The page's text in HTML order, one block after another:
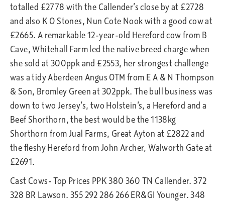
totalled £2778 with the Callender’s close by at £2728
and also K O Stones, Nun Cote Nook with a good cow at
£2665. A remarkable 12-year-old Hereford cow from B
Cave, Whitehall Farm led the native breed charge when
she sold at 300ppk and £2553, her strongest challenge
was a tidy Aberdeen Angus OTM from E A & N Thompson
& Son, Bromley Green at 302ppk. The bull business was
down to two Jersey’s, two Holstein’s, a Hereford and a
Beef Shorthorn, the best would be the 1138kg
Shorthorn from Jual Farms, Great Ayton at £2822 and
the fleshy Hereford from John Archer, Walworth Gate at
£2691.
Cast Cows- Top Prices PPK 380 360 TN Callender. 372
328 BR Lawson. 355 292 286 266 ER&GI Younger. 348